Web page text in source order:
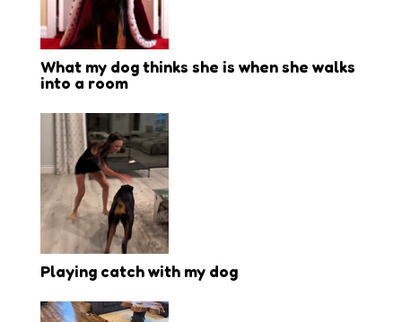
What my dog thinks she is when she walks
into a room
Playing catch with my dog